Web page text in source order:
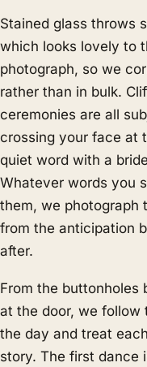
Stained glass throws
which looks lovely to
photograph, so we
rather than in bulk.
ceremonies are all
crossing your face at
quiet word with a
Whatever words you
them, we photograph
from the anticipation
after.
From the buttonholes
at the door, we follow
the day and treat
story. The first dance